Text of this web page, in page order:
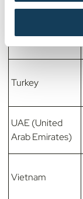
Turkey
UAE (United
Arab Emirates)
Vietnam